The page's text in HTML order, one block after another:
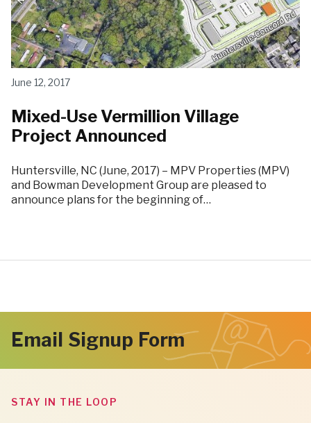
June 12, 2017
Mixed-Use Vermillion Village
Project Announced
Huntersville, NC (June, 2017) – MPV Properties (MPV)
and Bowman Development Group are pleased to
announce plans for the beginning of…
Email Signup Form
STAY IN THE LOOP